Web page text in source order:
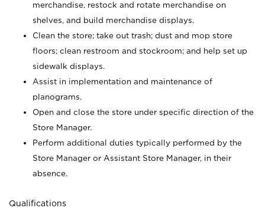
merchandise, restock and rotate merchandise on
shelves, and build merchandise displays.
Clean the store; take out trash; dust and mop store
floors; clean restroom and stockroom; and help set up
sidewalk displays.
Assist in implementation and maintenance of
planograms.
Open and close the store under specific direction of the
Store Manager.
Perform additional duties typically performed by the
Store Manager or Assistant Store Manager, in their
absence.
Qualifications